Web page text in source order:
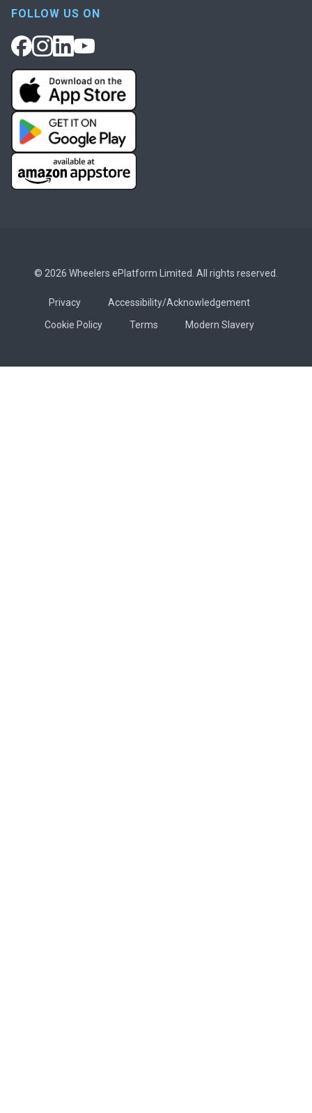
FOLLOW US ON
© 2026 Wheelers ePlatform Limited. All rights reserved.
Privacy
Accessibility/Acknowledgement
Cookie Policy
Terms Modern Slavery